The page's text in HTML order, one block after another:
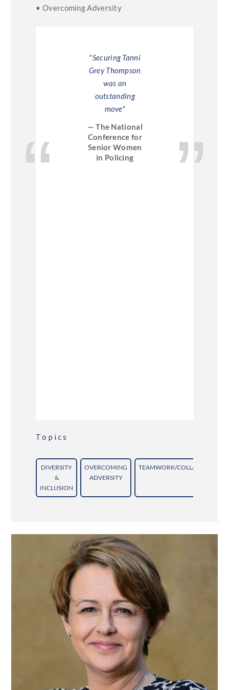
• Overcoming Adversity
"Securing Tanni
Grey Thompson
was an
outstanding
move"
— The National
Conference for
Senior Women
in Policing
Topics
DIVERSITY
&
INCLUSION
OVERCOMING
ADVERSITY
TEAMWORK/COLLABORATION